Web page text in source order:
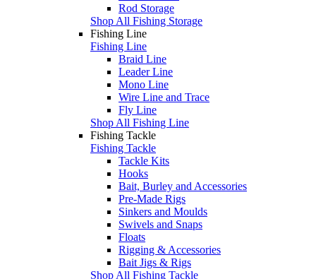
Rod Storage
Shop All Fishing Storage
Fishing Line
Fishing Line
Braid Line
Leader Line
Mono Line
Wire Line and Trace
Fly Line
Shop All Fishing Line
Fishing Tackle
Fishing Tackle
Tackle Kits
Hooks
Bait, Burley and Accessories
Pre-Made Rigs
Sinkers and Moulds
Swivels and Snaps
Floats
Rigging & Accessories
Bait Jigs & Rigs
Shop All Fishing Tackle